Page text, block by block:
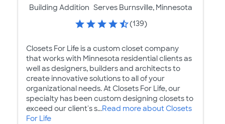
Building Addition Serves Burnsville, Minnesota
(139)
Closets For Life is a custom closet company
that works with Minnesota residential clients as
well as designers, builders and architects to
create innovative solutions to all of your
organizational needs. At Closets For Life, our
specialty has been custom designing closets to
exceed our client's s...Read more about Closets
For Life